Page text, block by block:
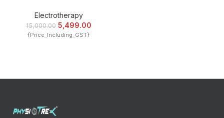
Electrotherapy
15,000.00 5,499.00
{Price_Including_GST}